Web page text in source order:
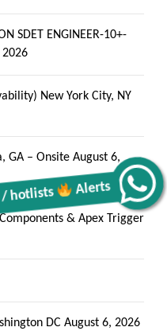
/ hotlists
Alerts
SDET ENGINEER-10+-
2026
New York City, NY
GA – Onsite August 6,
& Apex Trigger
DC August 6, 2026